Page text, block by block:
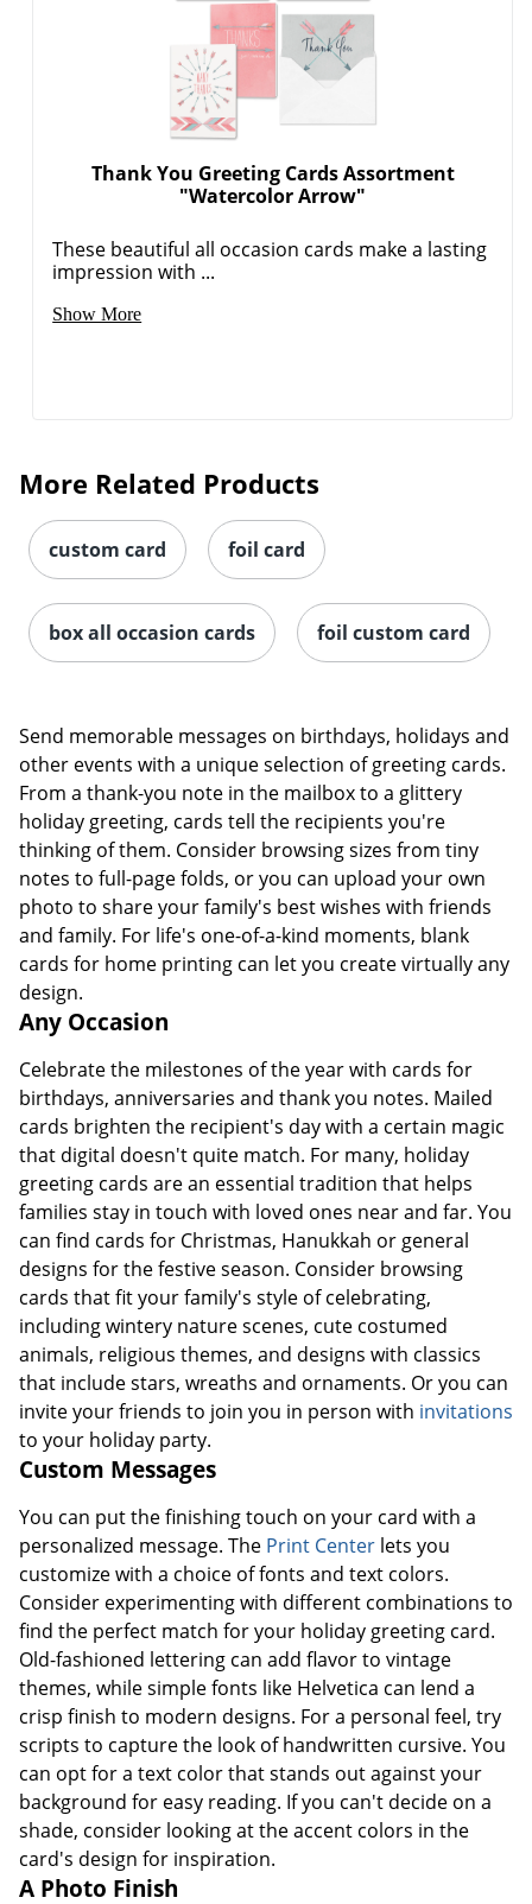
Thank You Greeting Cards Assortment
"Watercolor Arrow"
These beautiful all occasion cards make a lasting
impression with ...
Show More
More Related Products
custom card foil card
box all occasion cards foil custom card
Send memorable messages on birthdays, holidays and
other events with a unique selection of greeting cards.
From a thank-you note in the mailbox to a glittery
holiday greeting, cards tell the recipients you're
thinking of them. Consider browsing sizes from tiny
notes to full-page folds, or you can upload your own
photo to share your family's best wishes with friends
and family. For life's one-of-a-kind moments, blank
cards for home printing can let you create virtually any
design.
Any Occasion
Celebrate the milestones of the year with cards for
birthdays, anniversaries and thank you notes. Mailed
cards brighten the recipient's day with a certain magic
that digital doesn't quite match. For many, holiday
greeting cards are an essential tradition that helps
families stay in touch with loved ones near and far. You
can find cards for Christmas, Hanukkah or general
designs for the festive season. Consider browsing
cards that fit your family's style of celebrating,
including wintery nature scenes, cute costumed
animals, religious themes, and designs with classics
that include stars, wreaths and ornaments. Or you can
invite your friends to join you in person with invitations
to your holiday party.
Custom Messages
You can put the finishing touch on your card with a
personalized message. The Print Center lets you
customize with a choice of fonts and text colors.
Consider experimenting with different combinations to
find the perfect match for your holiday greeting card.
Old-fashioned lettering can add flavor to vintage
themes, while simple fonts like Helvetica can lend a
crisp finish to modern designs. For a personal feel, try
scripts to capture the look of handwritten cursive. You
can opt for a text color that stands out against your
background for easy reading. If you can't decide on a
shade, consider looking at the accent colors in the
card's design for inspiration.
A Photo Finish